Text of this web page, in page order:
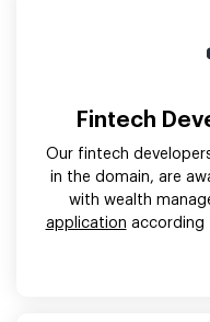
Fintech
Our fintech
in the domain, are
with wealth
application according